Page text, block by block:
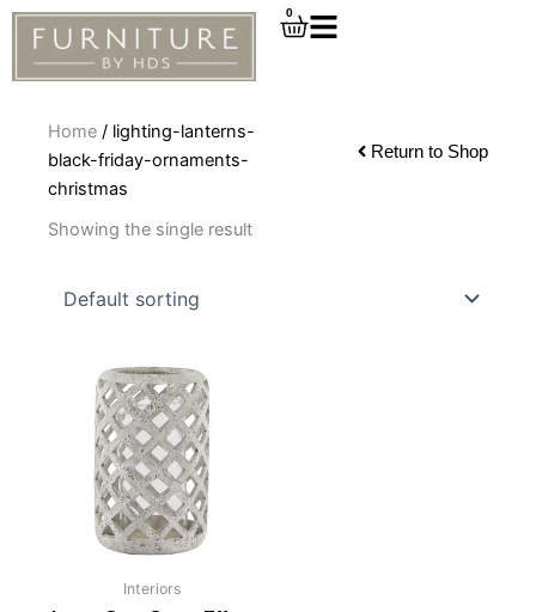
Skip
content
0
Cart
Home / lighting-lanterns-
black-friday-ornaments-
christmas
Return to Shop
Showing the single result
Interiors